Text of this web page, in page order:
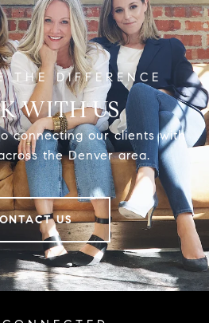
WITH US
connecting our clients with
the Denver area.
US